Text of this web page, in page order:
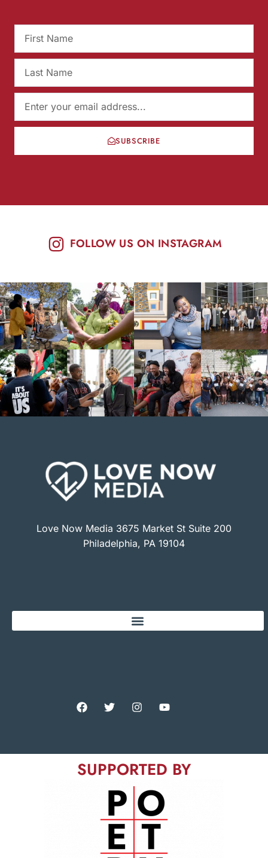
SUBSCRIBE
FOLLOW US ON INSTAGRAM
Love Now Media 3675 Market St Suite 200
Philadelphia, PA 19104
SUPPORTED BY